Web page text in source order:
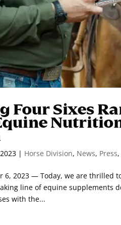
Four Sixes
| Horse Division, News, Press,
6, 2023 — Today, we are thrilled
line of equine supplements
with the...